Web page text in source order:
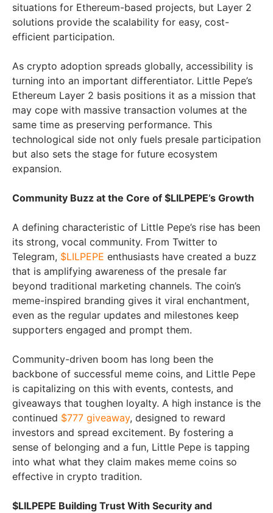
situations for Ethereum-based projects, but Layer 2
solutions provide the scalability for easy, cost-
efficient participation.
As crypto adoption spreads globally, accessibility is
turning into an important differentiator. Little Pepe’s
Ethereum Layer 2 basis positions it as a mission that
may cope with massive transaction volumes at the
same time as preserving performance. This
technological side not only fuels presale participation
but also sets the stage for future ecosystem
expansion.
Community Buzz at the Core of $LILPEPE’s Growth
A defining characteristic of Little Pepe’s rise has been
its strong, vocal community. From Twitter to
Telegram, $LILPEPE enthusiasts have created a buzz
that is amplifying awareness of the presale far
beyond traditional marketing channels. The coin’s
meme-inspired branding gives it viral enchantment,
even as the regular updates and milestones keep
supporters engaged and prompt them.
Community-driven boom has long been the
backbone of successful meme coins, and Little Pepe
is capitalizing on this with events, contests, and
giveaways that toughen loyalty. A high instance is the
continued $777 giveaway, designed to reward
investors and spread excitement. By fostering a
sense of belonging and a fun, Little Pepe is tapping
into what what they claim makes meme coins so
effective in crypto tradition.
$LILPEPE Building Trust With Security and